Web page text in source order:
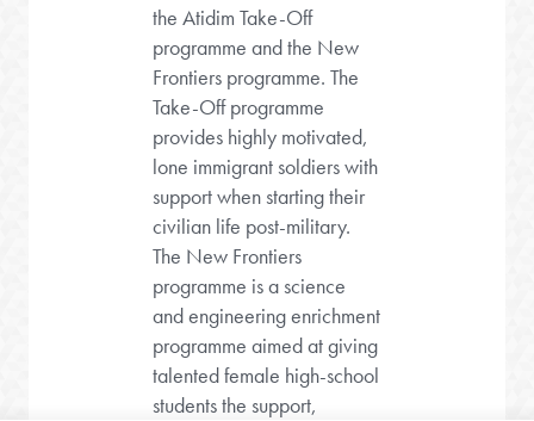
the Atidim Take-Off
programme and the New
Frontiers programme. The
Take-Off programme
provides highly motivated,
lone immigrant soldiers with
support when starting their
civilian life post-military.
The New Frontiers
programme is a science
and engineering enrichment
programme aimed at giving
talented female high-school
students the support,